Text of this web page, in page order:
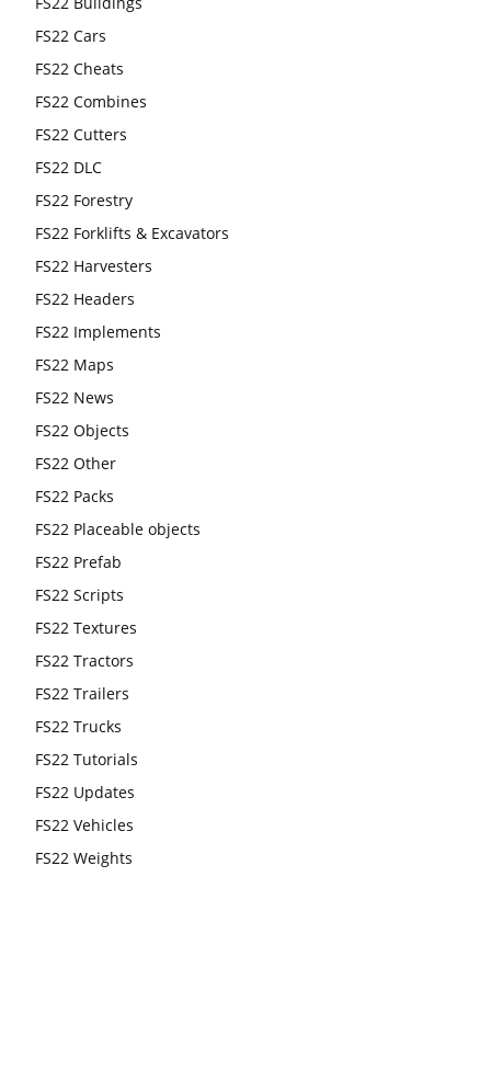
FS22 Cars
FS22 Cheats
FS22 Combines
FS22 Cutters
FS22 DLC
FS22 Forestry
FS22 Forklifts & Excavators
FS22 Harvesters
FS22 Headers
FS22 Implements
FS22 Maps
FS22 News
FS22 Objects
FS22 Other
FS22 Packs
FS22 Placeable objects
FS22 Prefab
FS22 Scripts
FS22 Textures
FS22 Tractors
FS22 Trailers
FS22 Trucks
FS22 Tutorials
FS22 Updates
FS22 Vehicles
FS22 Weights